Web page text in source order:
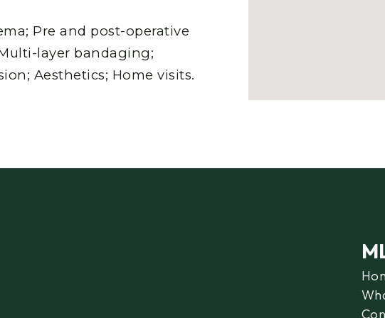
Pre and post-operative
layer bandaging;
Aesthetics; Home visits.